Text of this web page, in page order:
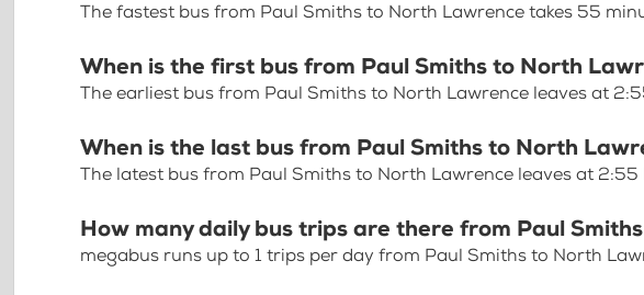
The fastest bus from Paul Smiths to North Lawrence takes 55
When is the first bus from Paul Smiths to North
The earliest bus from Paul Smiths to North Lawrence leaves at
When is the last bus from Paul Smiths to North
The latest bus from Paul Smiths to North Lawrence leaves at 2:55
How many daily bus trips are there from Paul
megabus runs up to 1 trips per day from Paul Smiths to North